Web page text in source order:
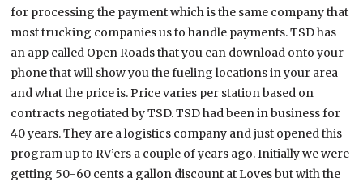
for processing the payment which is the same company that
most trucking companies us to handle payments. TSD has
an app called Open Roads that you can download onto your
phone that will show you the fueling locations in your area
and what the price is. Price varies per station based on
contracts negotiated by TSD. TSD had been in business for
40 years. They are a logistics company and just opened this
program up to RV’ers a couple of years ago. Initially we were
getting 50-60 cents a gallon discount at Loves but with the